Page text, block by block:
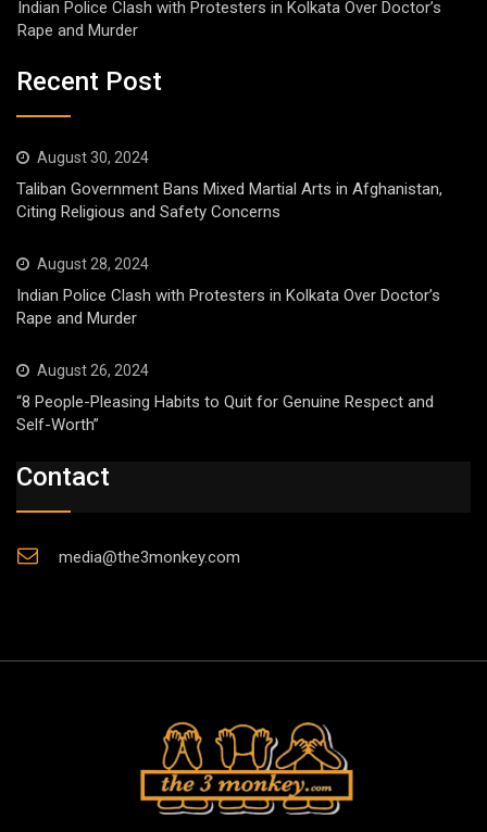
Indian Police Clash with Protesters in Kolkata Over Doctor’s
Rape and Murder
Recent Post
August 30, 2024
Taliban Government Bans Mixed Martial Arts in Afghanistan,
Citing Religious and Safety Concerns
August 28, 2024
Indian Police Clash with Protesters in Kolkata Over Doctor’s
Rape and Murder
August 26, 2024
“8 People-Pleasing Habits to Quit for Genuine Respect and
Self-Worth”
Contact
media@the3monkey.com